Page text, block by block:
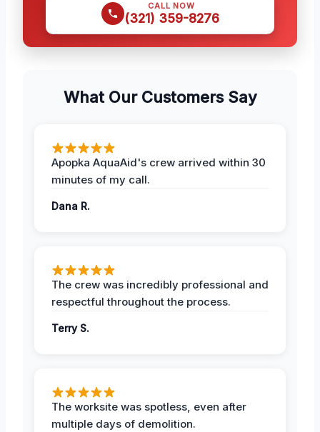
CALL NOW
(321) 359-8276
What Our Customers Say
Apopka AquaAid's crew arrived within 30
minutes of my call.
Dana R.
The crew was incredibly professional and
respectful throughout the process.
Terry S.
The worksite was spotless, even after
multiple days of demolition.